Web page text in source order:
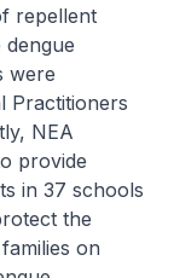
repellent
were
Practitioners
NEA
provide
in 37 schools
the
on